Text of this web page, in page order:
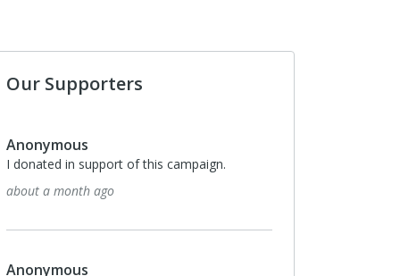
Our Supporters
Anonymous
I donated in support of this campaign.
about a month ago
Anonymous